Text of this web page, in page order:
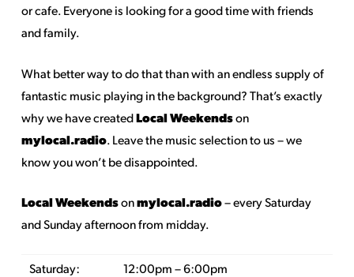
or cafe. Everyone is looking for a good time with friends
and family.
What better way to do that than with an endless supply of
fantastic music playing in the background? That’s exactly
why we have createdLocal Weekendson
mylocal.radio. Leave the music selection to us – we
know you won’t be disappointed.
Local Weekendsonmylocal.radio– every Saturday
and Sunday afternoon from midday.
Saturday:
12:00pm – 6:00pm